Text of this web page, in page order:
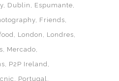
Dublin
Espumante
Friends
London
Londres
Mercado
P2P Ireland
Portugal